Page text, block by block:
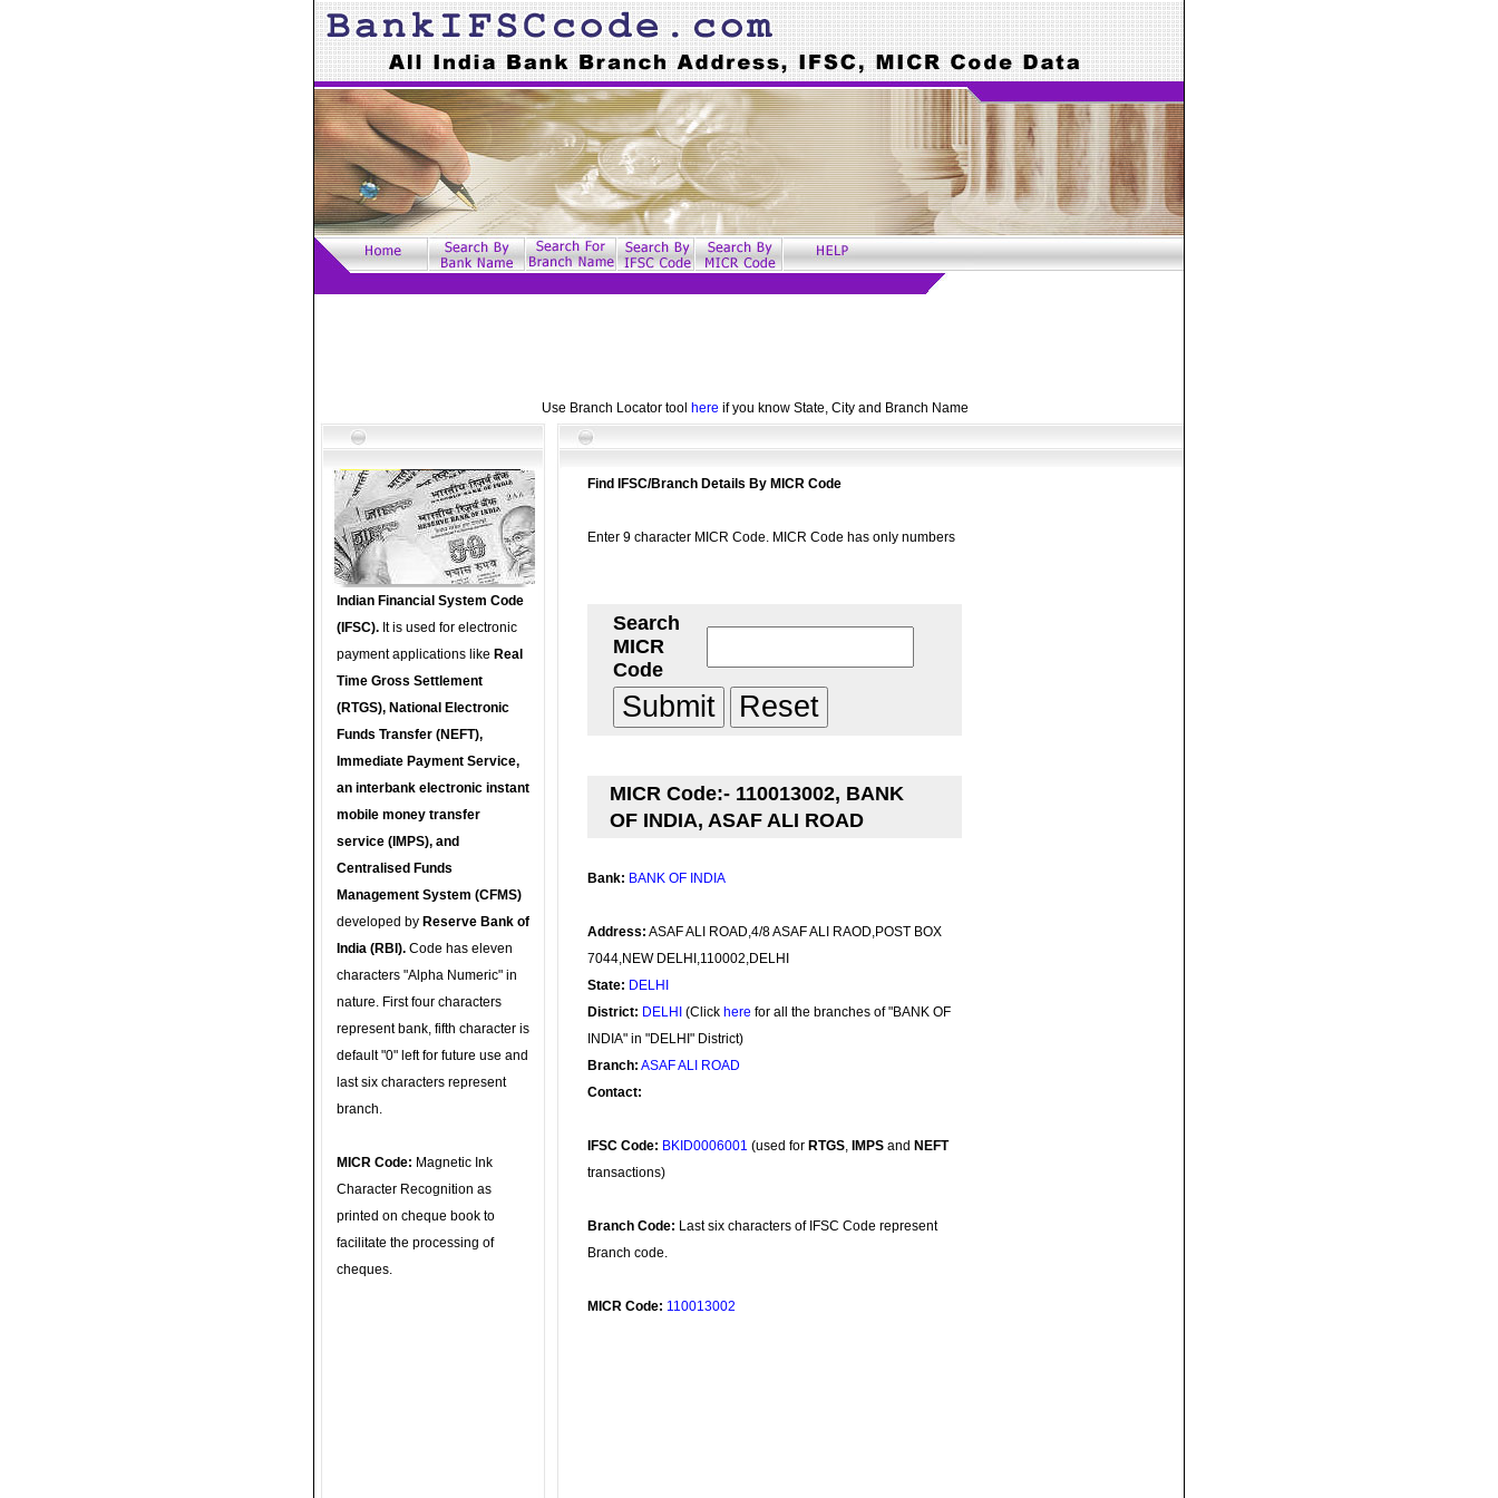
Use Branch Locator tool here if you know State, City and Branch Name
Indian Financial System Code
(IFSC). It is used for electronic
payment applications like Real
Time Gross Settlement
(RTGS), National Electronic
Funds Transfer (NEFT),
Immediate Payment Service,
an interbank electronic instant
mobile money transfer
service (IMPS), and
Centralised Funds
Management System (CFMS)
developed by Reserve Bank of
India (RBI). Code has eleven
characters "Alpha Numeric" in
nature. First four characters
represent bank, fifth character is
default "0" left for future use and
last six characters represent
branch.
MICR Code: Magnetic Ink
Character Recognition as
printed on cheque book to
facilitate the processing of
cheques.
Find IFSC/Branch Details By MICR Code
Enter 9 character MICR Code. MICR Code has only numbers
Search
MICR
Code
MICR Code:- 110013002, BANK
OF INDIA, ASAF ALI ROAD
Bank: BANK OF INDIA
Address: ASAF ALI ROAD,4/8 ASAF ALI RAOD,POST BOX
7044,NEW DELHI,110002,DELHI
State: DELHI
District: DELHI (Click here for all the branches of "BANK OF
INDIA" in "DELHI" District)
Branch: ASAF ALI ROAD
Contact:
IFSC Code: BKID0006001 (used for RTGS, IMPS and NEFT
transactions)
Branch Code: Last six characters of IFSC Code represent
Branch code.
MICR Code: 110013002